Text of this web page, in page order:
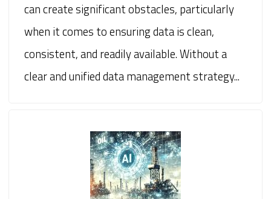
can create significant obstacles, particularly
when it comes to ensuring data is clean,
consistent, and readily available. Without a
clear and unified data management strategy...